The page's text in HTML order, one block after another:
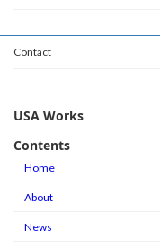
Contact
USA Works
Contents
Home
About
News